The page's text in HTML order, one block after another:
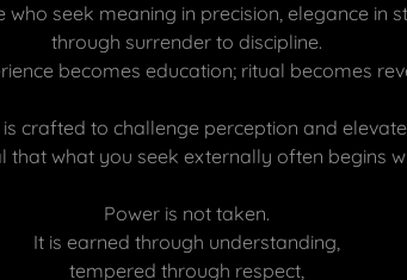
who seek meaning in precision, elegance in
through surrender to discipline.
becomes education; ritual becomes
crafted to challenge perception and
that what you seek externally often begins
Power is not taken.
It is earned through understanding,
tempered through respect,